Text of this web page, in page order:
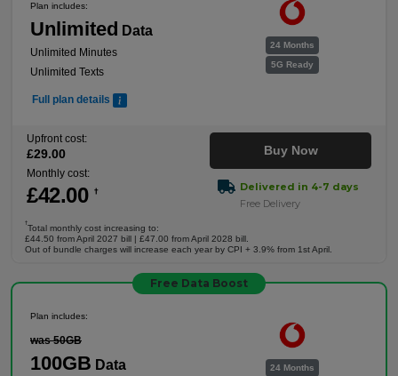
24 Months
5G Ready
Plan includes:
Unlimited Data
Unlimited Minutes
Unlimited Texts
Full plan details
Upfront cost:
£29.00
Monthly cost:
£42.00 †
Buy Now
Delivered in 4-7 days
Free Delivery
†
Total monthly cost increasing to:
£44.50 from April 2027 bill | £47.00 from April 2028 bill.
Out of bundle charges will increase each year by CPI + 3.9% from 1st April.
Free Data Boost
24 Months
Plan includes:
was 50GB
100GB Data